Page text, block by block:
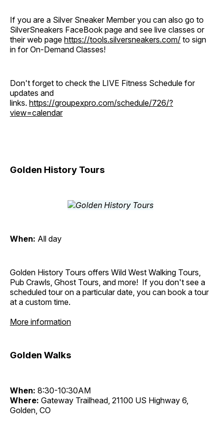
If you are a Silver Sneaker Member you can also go to
SilverSneakers FaceBook page and see live classes or
their web page https://tools.silversneakers.com/ to sign
in for On-Demand Classes!
Don't forget to check the LIVE Fitness Schedule for
updates and
links. https://groupexpro.com/schedule/726/?
view=calendar
Golden History Tours
When: All day
Golden History Tours offers Wild West Walking Tours,
Pub Crawls, Ghost Tours, and more! If you don't see a
scheduled tour on a particular date, you can book a tour
at a custom time.
More information
Golden Walks
When: 8:30-10:30AM
Where: Gateway Trailhead, 21100 US Highway 6,
Golden, CO